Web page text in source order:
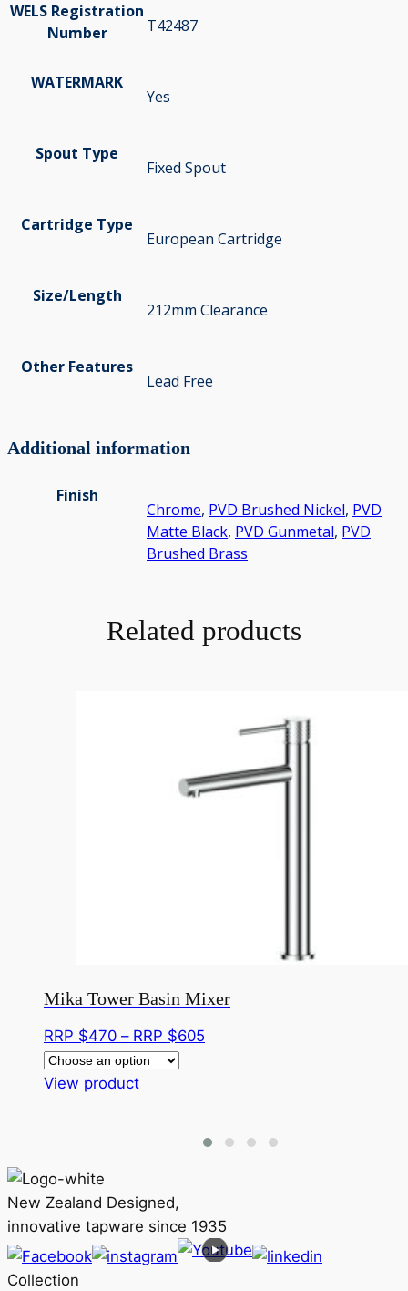
WELS Registration
Number
T42487
WATERMARK
Yes
Spout Type
Fixed Spout
Cartridge Type
European Cartridge
Size/Length
212mm Clearance
Other Features
Lead Free
Additional information
Finish
Chrome, PVD Brushed Nickel, PVD
Matte Black, PVD Gunmetal, PVD
Brushed Brass
Related products
Mika Tower Basin Mixer
RRP $470 – RRP $605
View productThis
The
options
may
New Zealand Designed,
innovative tapware since 1935
Collection